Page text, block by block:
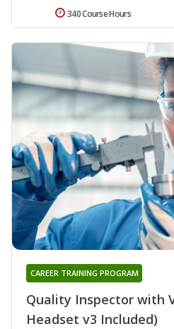
340 Course Hours
Quality Inspector with
Headset v3 Included)
CAREER TRAINING PROGRAM